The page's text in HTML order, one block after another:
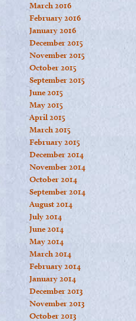
March 2016
February 2016
January 2016
December 2015
November 2015
October 2015
September 2015
June 2015
May 2015
April 2015
March 2015
February 2015
December 2014
November 2014
October 2014
September 2014
August 2014
July 2014
June 2014
May 2014
March 2014
February 2014
January 2014
December 2013
November 2013
October 2013